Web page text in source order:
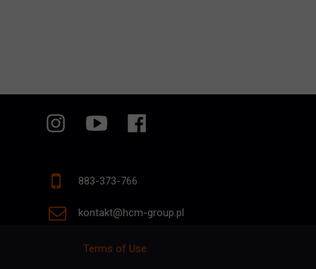
Terms of Use
kontakt@hcm-group.pl
883-373-766